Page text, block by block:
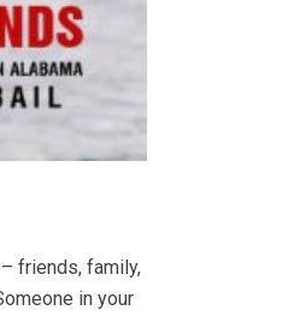
friends, family,
in your